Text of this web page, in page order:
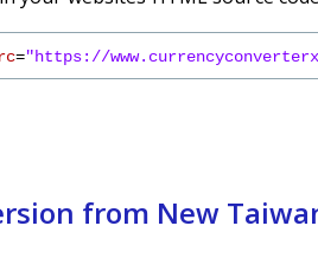
="https://
from New